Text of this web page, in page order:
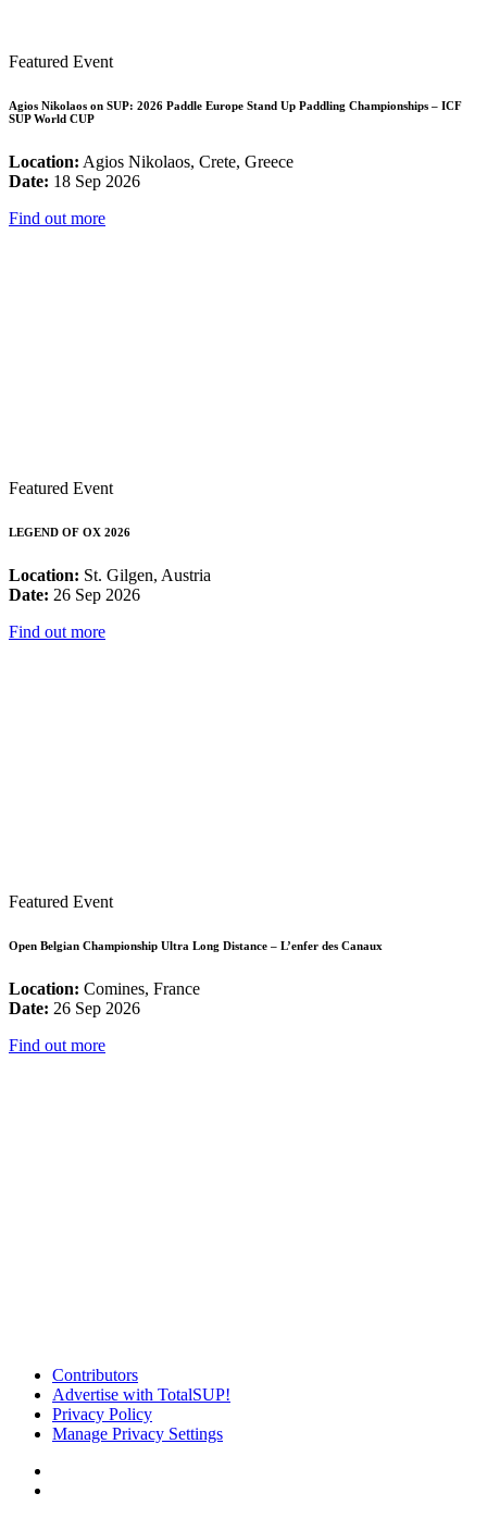
Featured Event
Agios Nikolaos on SUP: 2026 Paddle Europe Stand Up Paddling Championships – ICF
SUP World CUP
Location: Agios Nikolaos, Crete, Greece
Date: 18 Sep 2026
Find out more
Featured Event
LEGEND OF OX 2026
Location: St. Gilgen, Austria
Date: 26 Sep 2026
Find out more
Featured Event
Open Belgian Championship Ultra Long Distance – L’enfer des Canaux
Location: Comines, France
Date: 26 Sep 2026
Find out more
Contributors
Advertise with TotalSUP!
Privacy Policy
Manage Privacy Settings